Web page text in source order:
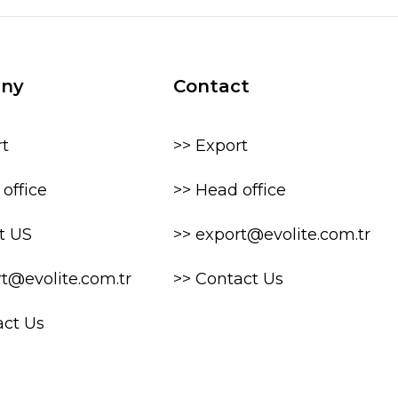
office
US
Us
Contact
>> Export
>> Head office
>> export@evolite.com.tr
>> Contact Us